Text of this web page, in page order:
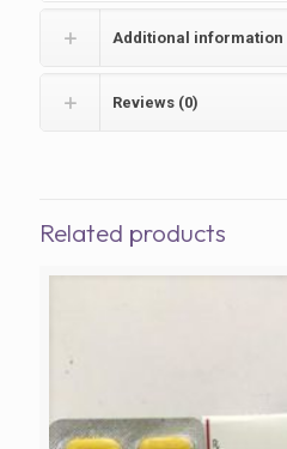
Additional information
Reviews (0)
Related products